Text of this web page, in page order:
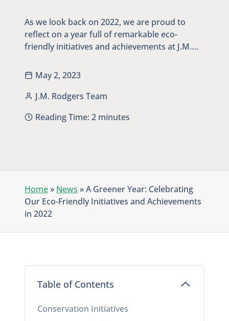
As we look back on 2022, we are proud to
reflect on a year full of remarkable eco-
friendly initiatives and achievements at J.M….
May 2, 2023
J.M. Rodgers Team
Reading Time: 2 minutes
Home» News »A Greener Year: Celebrating
Our Eco-Friendly Initiatives and Achievements
in 2022
Table of Contents
Conservation Initiatives